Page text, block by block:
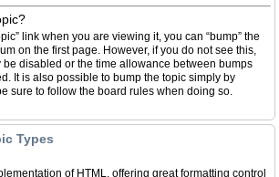
link when you are viewing it, you can “bump” the
on the first page. However, if you do not see this,
disabled or the time allowance between bumps
It is also possible to bump the topic simply by
sure to follow the board rules when doing so.
Types
of HTML, offering great formatting control